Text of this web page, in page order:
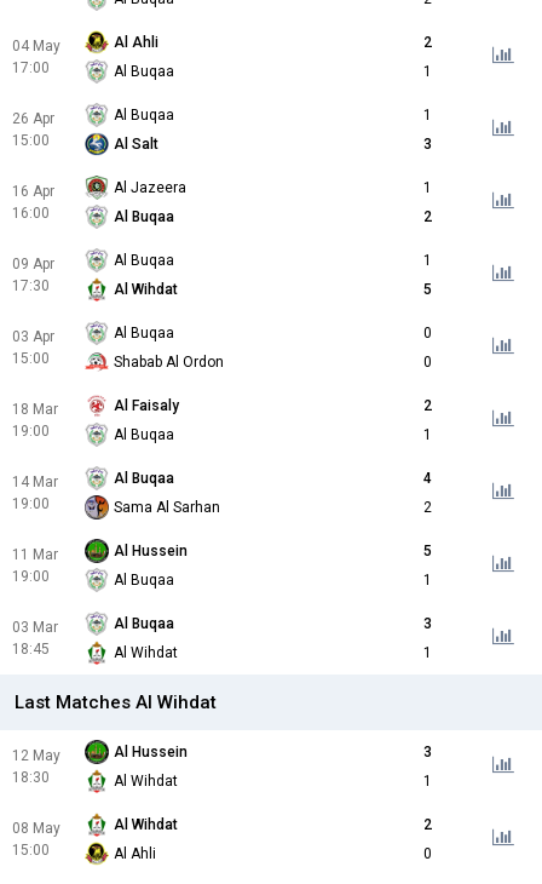
04 May
17:00
Al Ahli
2
Al Buqaa
1
26 Apr
15:00
Al Buqaa
1
Al Salt
3
16 Apr
16:00
Al Jazeera
1
Al Buqaa
2
09 Apr
17:30
Al Buqaa
1
Al Wihdat
5
03 Apr
15:00
Al Buqaa
0
Shabab Al Ordon
0
18 Mar
19:00
Al Faisaly
2
Al Buqaa
1
14 Mar
19:00
Al Buqaa
4
Sama Al Sarhan
2
11 Mar
19:00
Al Hussein
5
Al Buqaa
1
03 Mar
18:45
Al Buqaa
3
Al Wihdat
1
Last Matches Al Wihdat
12 May
18:30
Al Hussein
3
Al Wihdat
1
08 May
15:00
Al Wihdat
2
Al Ahli
0